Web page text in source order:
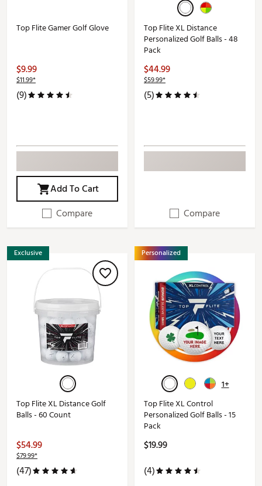
Top Flite Gamer Golf Glove
$9.99
$11.99*
(9)
Add To Cart
Compare
Top Flite XL Distance
Personalized Golf Balls - 48
Pack
$44.99
$59.99*
(5)
Compare
Exclusive
Top Flite XL Distance Golf
Balls - 60 Count
$54.99
$79.99*
(47)
Personalized
1+
Top Flite XL Control
Personalized Golf Balls - 15
Pack
$19.99
(4)